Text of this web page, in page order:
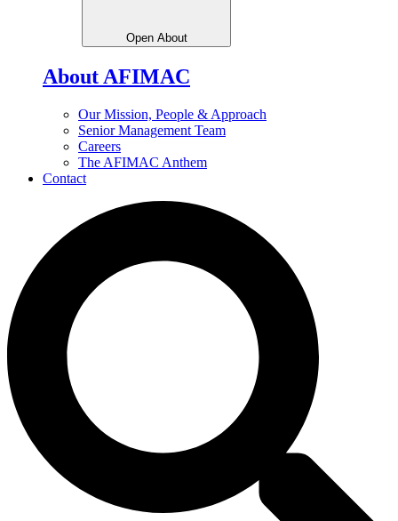
Open About
About AFIMAC
Our Mission, People & Approach
Senior Management Team
Careers
The AFIMAC Anthem
Contact